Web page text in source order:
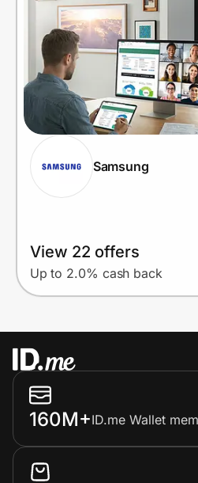
Samsung
View 22 offers
Up to 2.0% cash back
160M+ID.me Wallet